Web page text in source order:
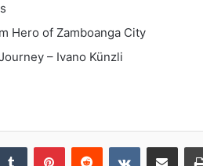
Hero of Zamboanga City
– Ivano Künzli
Tumblr PinterestReddit VKontakteShare via Email